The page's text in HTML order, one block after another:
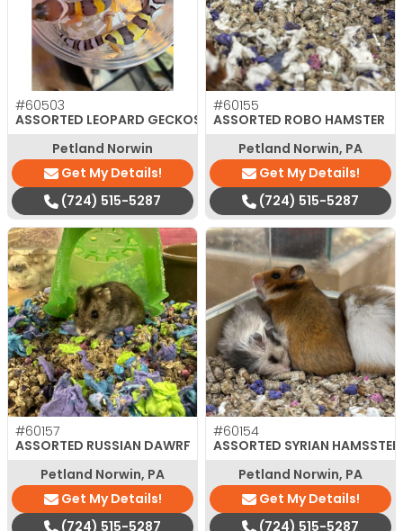
#60503
ASSORTED LEOPARD GECKOS
Petland Norwin
Get My Details!
(724) 515-5287
#60155
ASSORTED ROBO HAMSTER
Petland Norwin, PA
Get My Details!
(724) 515-5287
#60157
ASSORTED RUSSIAN DAWRF
Petland Norwin, PA
Get My Details!
(724) 515-5287
#60154
ASSORTED SYRIAN
Petland Norwin, PA
Get My Details!
(724) 515-5287